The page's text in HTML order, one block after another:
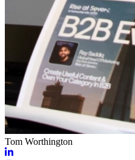
Tom Worthington